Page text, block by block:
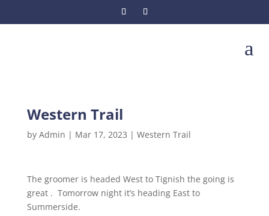
a
Western Trail
by Admin | Mar 17, 2023 | Western Trail
The groomer is headed West to Tignish the going is
great . Tomorrow night it’s heading East to
Summerside.